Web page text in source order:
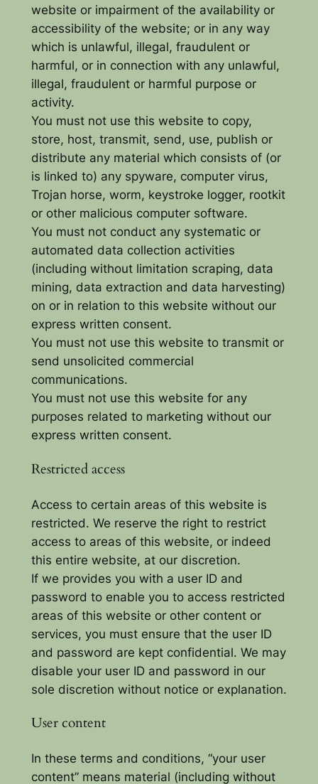
website or impairment of the availability or
accessibility of the website; or in any way
which is unlawful, illegal, fraudulent or
harmful, or in connection with any unlawful,
illegal, fraudulent or harmful purpose or
activity.
You must not use this website to copy,
store, host, transmit, send, use, publish or
distribute any material which consists of (or
is linked to) any spyware, computer virus,
Trojan horse, worm, keystroke logger, rootkit
or other malicious computer software.
You must not conduct any systematic or
automated data collection activities
(including without limitation scraping, data
mining, data extraction and data harvesting)
on or in relation to this website without our
express written consent.
You must not use this website to transmit or
send unsolicited commercial
communications.
You must not use this website for any
purposes related to marketing without our
express written consent.
Restricted access
Access to certain areas of this website is
restricted. We reserve the right to restrict
access to areas of this website, or indeed
this entire website, at our discretion.
If we provides you with a user ID and
password to enable you to access restricted
areas of this website or other content or
services, you must ensure that the user ID
and password are kept confidential. We may
disable your user ID and password in our
sole discretion without notice or explanation.
User content
In these terms and conditions, “your user
content” means material (including without